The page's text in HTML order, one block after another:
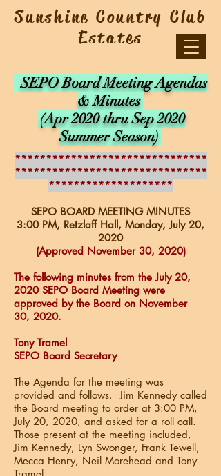
Sunshine Country Club
Estates
SEPO Board Meeting Agendas
& Minutes
(Apr 2020 thru Sep 2020
Summer Season)
*******************************
*******************************
********************
SEPO BOARD MEETING MINUTES
3:00 PM, Retzlaff Hall, Monday, July 20,
2020
(Approved November 30, 2020)
The following minutes from the July 20,
2020 SEPO Board Meeting were
approved by the Board on November
30, 2020.
Tony Tramel
SEPO Board Secretary
The Agenda for the meeting was
provided and follows. Jim Kennedy called
the Board meeting to order at 3:00 PM,
July 20, 2020, and asked for a roll call.
Those present at the meeting included,
Jim Kennedy, Lyn Swonger, Frank Tewell,
Mecca Henry, Neil Morehead and Tony